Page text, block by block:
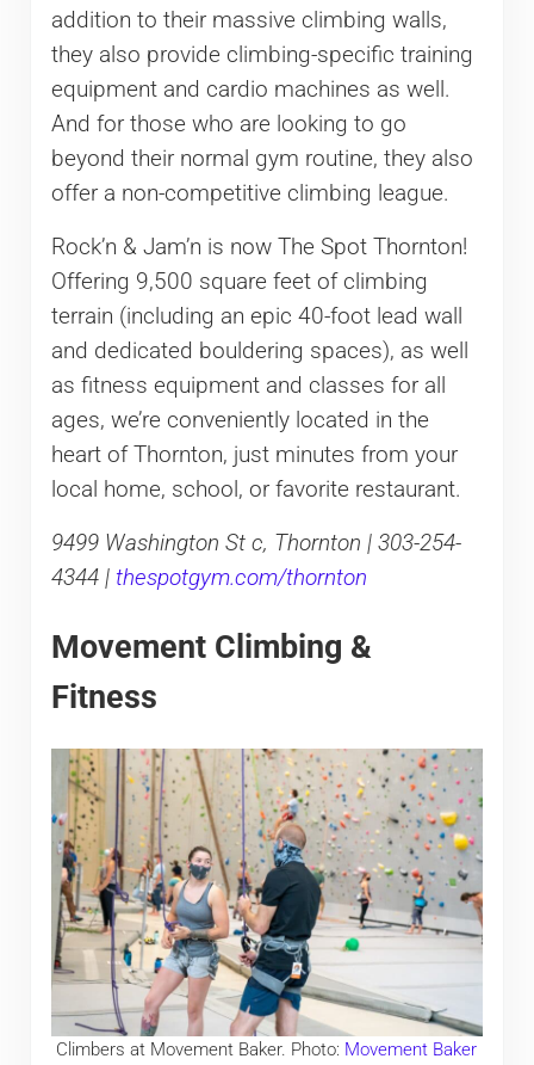
addition to their massive climbing walls,
they also provide climbing-specific training
equipment and cardio machines as well.
And for those who are looking to go
beyond their normal gym routine, they also
offer a non-competitive climbing league.
Rock’n & Jam’n is now The Spot Thornton!
Offering 9,500 square feet of climbing
terrain (including an epic 40-foot lead wall
and dedicated bouldering spaces), as well
as fitness equipment and classes for all
ages, we’re conveniently located in the
heart of Thornton, just minutes from your
local home, school, or favorite restaurant.
9499 Washington St c, Thornton | 303-254-
4344 | thespotgym.com/thornton
Movement Climbing &
Fitness
Climbers at Movement Baker. Photo: Movement Baker